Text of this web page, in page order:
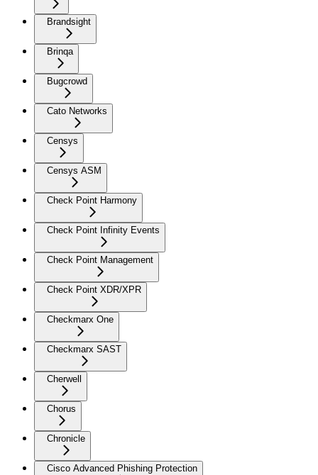
Brandsight
Brinqa
Bugcrowd
Cato Networks
Censys
Censys ASM
Check Point Harmony
Check Point Infinity Events
Check Point Management
Check Point XDR/XPR
Checkmarx One
Checkmarx SAST
Cherwell
Chorus
Chronicle
Cisco Advanced Phishing Protection